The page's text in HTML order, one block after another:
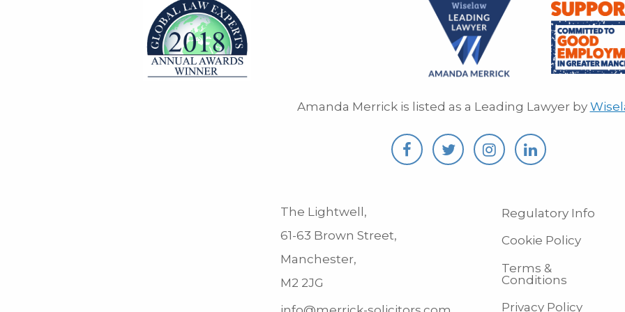
Amanda Merrick is listed as a Leading Lawyer by
The Lightwell,
61-63 Brown Street,
Manchester,
M2 2JG
Regulatory Info
Cookie Policy
Terms &
Conditions
Privacy Policy